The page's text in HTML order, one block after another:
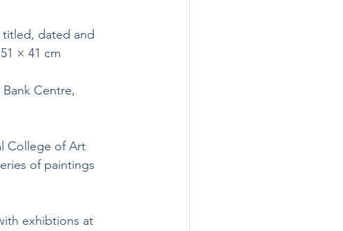
dated and
× 41 cm
Centre,
College of Art
of paintings
exhibtions at